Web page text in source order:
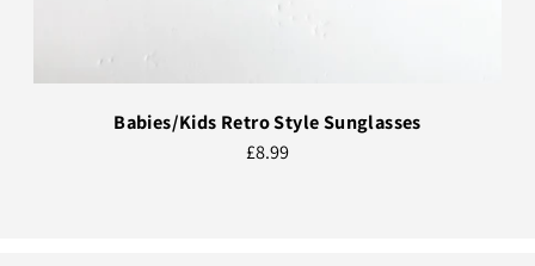
Babies/Kids Retro Style Sunglasses
£8.99